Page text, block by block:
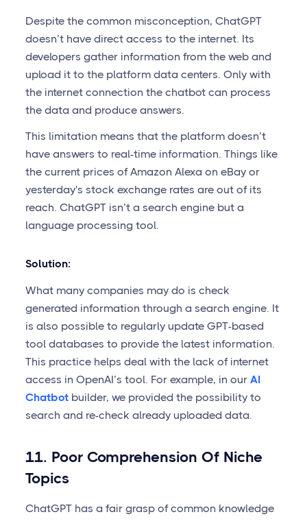
Despite the common misconception, ChatGPT
doesn’t have direct access to the internet. Its
developers gather information from the web and
upload it to the platform data centers. Only with
the internet connection the chatbot can process
the data and produce answers.
This limitation means that the platform doesn’t
have answers to real-time information. Things like
the current prices of Amazon Alexa on eBay or
yesterday's stock exchange rates are out of its
reach. ChatGPT isn’t a search engine but a
language processing tool.
Solution:
What many companies may do is check
generated information through a search engine. It
is also possible to regularly update GPT-based
tool databases to provide the latest information.
This practice helps deal with the lack of internet
access in OpenAI’s tool. For example, in our AI
Chatbot builder, we provided the possibility to
search and re-check already uploaded data.
11. Poor Comprehension Of Niche
Topics
ChatGPT has a fair grasp of common knowledge